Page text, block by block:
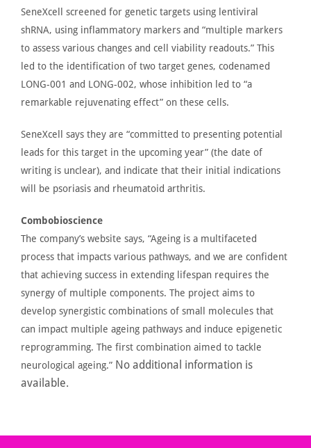
SeneXcell screened for genetic targets using lentiviral
shRNA, using inflammatory markers and “multiple markers
to assess various changes and cell viability readouts.” This
led to the identification of two target genes, codenamed
LONG-001 and LONG-002, whose inhibition led to “a
remarkable rejuvenating effect” on these cells.
SeneXcell says they are “committed to presenting potential
leads for this target in the upcoming year” (the date of
writing is unclear), and indicate that their initial indications
will be psoriasis and rheumatoid arthritis.
Combobioscience
The company’s website says, “Ageing is a multifaceted
process that impacts various pathways, and we are confident
that achieving success in extending lifespan requires the
synergy of multiple components. The project aims to
develop synergistic combinations of small molecules that
can impact multiple ageing pathways and induce epigenetic
reprogramming. The first combination aimed to tackle
neurological ageing.” No additional information is
available.